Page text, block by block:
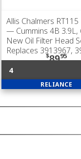
Allis Chalmers
— Cummins 4B 3.9L,
New Oil Filter Head
Replaces 3913967,
$8995
4
RELIANCE